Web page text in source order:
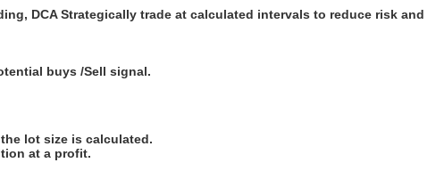
DCA Strategically trade at calculated intervals to reduce risk and
buys /Sell ​​signal.
lot size is calculated.
at a profit.